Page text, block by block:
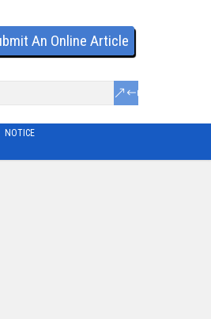
An Online Article
NOTICE